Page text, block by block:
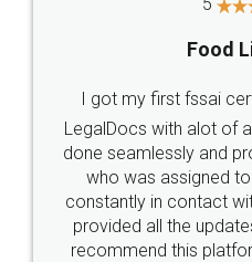
Industry Experts.
10 Lakh++ Happy